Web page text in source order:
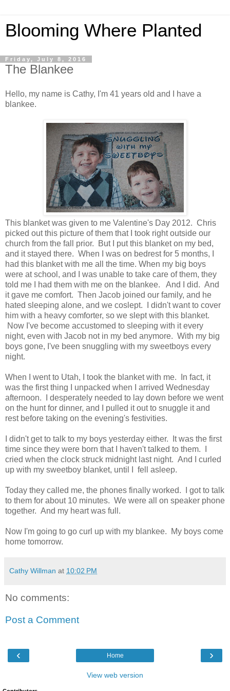
Blooming Where Planted
Friday, July 8, 2016
The Blankee
Hello, my name is Cathy, I'm 41 years old and I have a
blankee.
This blanket was given to me Valentine's Day 2012. Chris
picked out this picture of them that I took right outside our
church from the fall prior. But I put this blanket on my bed,
and it stayed there. When I was on bedrest for 5 months, I
had this blanket with me all the time. When my big boys
were at school, and I was unable to take care of them, they
told me I had them with me on the blankee. And I did. And
it gave me comfort. Then Jacob joined our family, and he
hated sleeping alone, and we coslept. I didn't want to cover
him with a heavy comforter, so we slept with this blanket.
Now I've become accustomed to sleeping with it every
night, even with Jacob not in my bed anymore. With my big
boys gone, I've been snuggling with my sweetboys every
night.
When I went to Utah, I took the blanket with me. In fact, it
was the first thing I unpacked when I arrived Wednesday
afternoon. I desperately needed to lay down before we went
on the hunt for dinner, and I pulled it out to snuggle it and
rest before taking on the evening's festivities.
I didn't get to talk to my boys yesterday either. It was the first
time since they were born that I haven't talked to them. I
cried when the clock struck midnight last night. And I curled
up with my sweetboy blanket, until I fell asleep.
Today they called me, the phones finally worked. I got to talk
to them for about 10 minutes. We were all on speaker phone
together. And my heart was full.
Now I'm going to go curl up with my blankee. My boys come
home tomorrow.
Cathy Willman at 10:02 PM
No comments:
Post a Comment
‹ ›
Home
View web version